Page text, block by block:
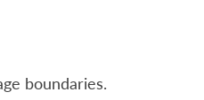
boundaries.